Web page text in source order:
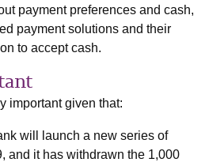
payment preferences and cash,
payment solutions and their
to accept cash.
important given that:
will launch a new series of
and it has withdrawn the 1,000